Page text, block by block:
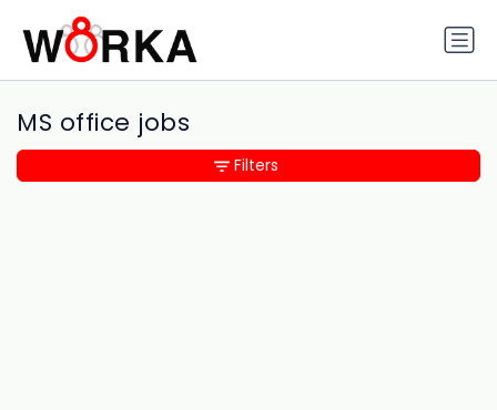
MS office jobs
Filters